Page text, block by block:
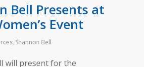
Bell Presents at
Event
, Shannon Bell
will present for the